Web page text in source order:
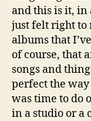
and this is it, in
just felt right to
albums that
of course, that
songs and
perfect the
was time to do
in a studio or a